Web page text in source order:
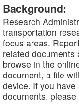
Background:
Research
transportation
focus areas.
related documents
browse in the
document, a file
device. If you
documents,